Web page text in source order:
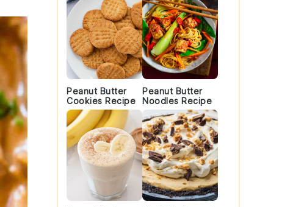
Peanut Butter
Cookies Recipe
Peanut Butter
Noodles Recipe